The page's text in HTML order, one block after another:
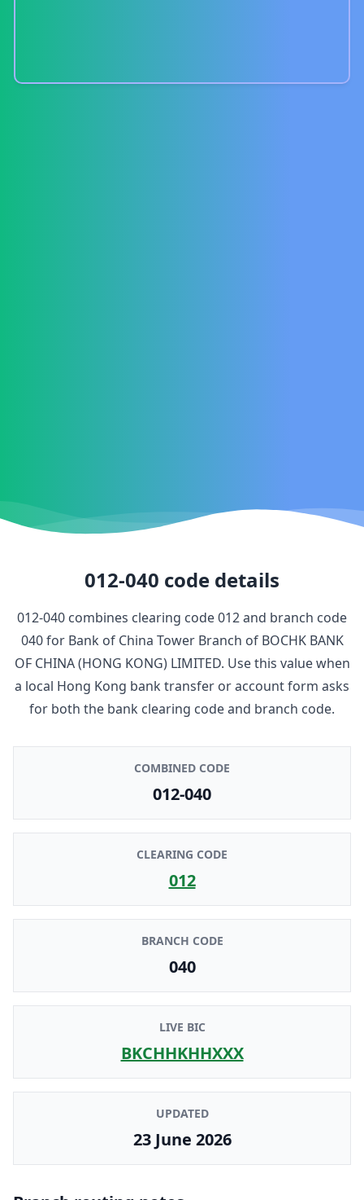
012-040 code details
012-040 combines clearing code012and branch code
040for Bank of China Tower Branch of BOCHK BANK
OF CHINA (HONG KONG) LIMITED. Use this value when
a local Hong Kong bank transfer or account form asks
for both the bank clearing code and branch code.
COMBINED CODE
012-040
CLEARING CODE
012
BRANCH CODE
040
LIVE BIC
BKCHHKHHXXX
UPDATED
23 June 2026